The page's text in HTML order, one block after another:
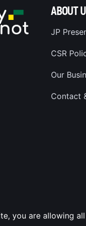
ABOUT
JP
CSR
Our
Contact
you are allowing